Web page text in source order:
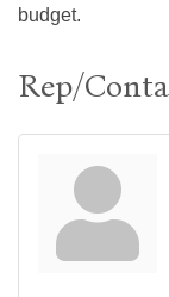
budget.
Rep/